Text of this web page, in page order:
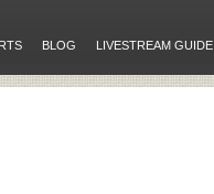
BLOG LIVESTREAM GUIDE